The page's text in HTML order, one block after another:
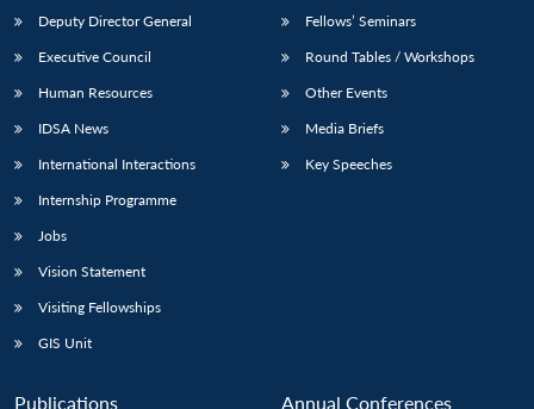
Open
menu
MP-
NEWS
menu
Open
menu
Open
menu
Deputy Director General
Executive Council
Human Resources
IDSA News
International Interactions
Internship Programme
Jobs
Vision Statement
Visiting Fellowships
GIS Unit
Fellows’ Seminars
Round Tables / Workshops
Other Events
Media Briefs
Key Speeches
Publications Annual Conferences